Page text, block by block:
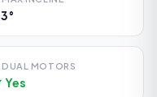
DUAL MOTORS
Yes